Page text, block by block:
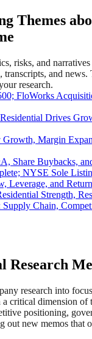
Themes
risks, and
transcripts, and
research.
FloWorks
Drives
Growth, Margin
Share Buybacks,
NYSE Sole
Leverage, and
Strength,
Supply Chain,
Research
research into
a critical dimension of
positioning,
out new memos that